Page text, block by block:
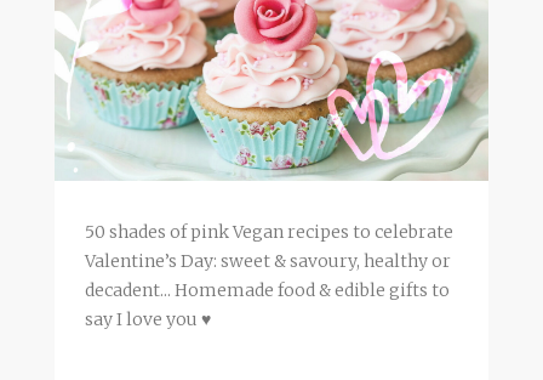
50 shades of pink Vegan recipes to celebrate
Valentine’s Day: sweet & savoury, healthy or
decadent... Homemade food & edible gifts to
say I love you ♥